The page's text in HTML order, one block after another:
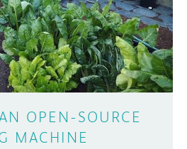
DISCORD
HUB
DAY
GROUPS
ABOUT
OPEN-SOURCE
MACHINE
your project made with
may get featured on the
YOUR PROJECT